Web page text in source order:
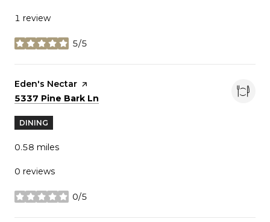
1 review
5/5
stars
Visit the
Eden's Nectar page on Yelp
Search
5337 Pine Bark Ln
DINING
0.58 miles
0 reviews
0/5
stars